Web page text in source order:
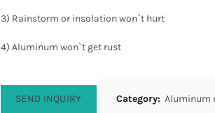
3) Rainstorm or insolation won`t hurt
4) Aluminum won`t get rust
SEND INQUIRY Category: Aluminum